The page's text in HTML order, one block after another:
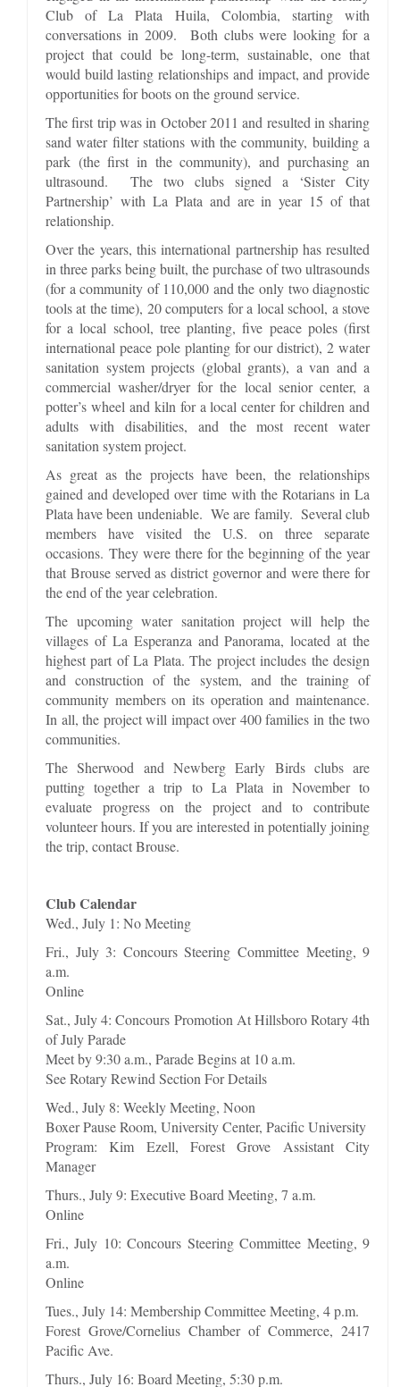
Club of La Plata Huila, Colombia, starting with
conversations in 2009. Both clubs were looking for a
project that could be long-term, sustainable, one that
would build lasting relationships and impact, and provide
opportunities for boots on the ground service.
The first trip was in October 2011 and resulted in sharing
sand water filter stations with the community, building a
park (the first in the community), and purchasing an
ultrasound. The two clubs signed a ‘Sister City
Partnership’ with La Plata and are in year 15 of that
relationship.
Over the years, this international partnership has resulted
in three parks being built, the purchase of two ultrasounds
(for a community of 110,000 and the only two diagnostic
tools at the time), 20 computers for a local school, a stove
for a local school, tree planting, five peace poles (first
international peace pole planting for our district), 2 water
sanitation system projects (global grants), a van and a
commercial washer/dryer for the local senior center, a
potter’s wheel and kiln for a local center for children and
adults with disabilities, and the most recent water
sanitation system project.
As great as the projects have been, the relationships
gained and developed over time with the Rotarians in La
Plata have been undeniable. We are family. Several club
members have visited the U.S. on three separate
occasions. They were there for the beginning of the year
that Brouse served as district governor and were there for
the end of the year celebration.
The upcoming water sanitation project will help the
villages of La Esperanza and Panorama, located at the
highest part of La Plata. The project includes the design
and construction of the system, and the training of
community members on its operation and maintenance.
In all, the project will impact over 400 families in the two
communities.
The Sherwood and Newberg Early Birds clubs are
putting together a trip to La Plata in November to
evaluate progress on the project and to contribute
volunteer hours. If you are interested in potentially joining
the trip, contact Brouse.
Club Calendar
Wed., July 1: No Meeting
Fri., July 3: Concours Steering Committee Meeting, 9
a.m.
Online
Sat., July 4: Concours Promotion At Hillsboro Rotary 4th
of July Parade
Meet by 9:30 a.m., Parade Begins at 10 a.m.
See Rotary Rewind Section For Details
Wed., July 8: Weekly Meeting, Noon
Boxer Pause Room, University Center, Pacific University
Program: Kim Ezell, Forest Grove Assistant City
Manager
Thurs., July 9: Executive Board Meeting, 7 a.m.
Online
Fri., July 10: Concours Steering Committee Meeting, 9
a.m.
Online
Tues., July 14: Membership Committee Meeting, 4 p.m.
Forest Grove/Cornelius Chamber of Commerce, 2417
Pacific Ave.
Thurs., July 16: Board Meeting, 5:30 p.m.